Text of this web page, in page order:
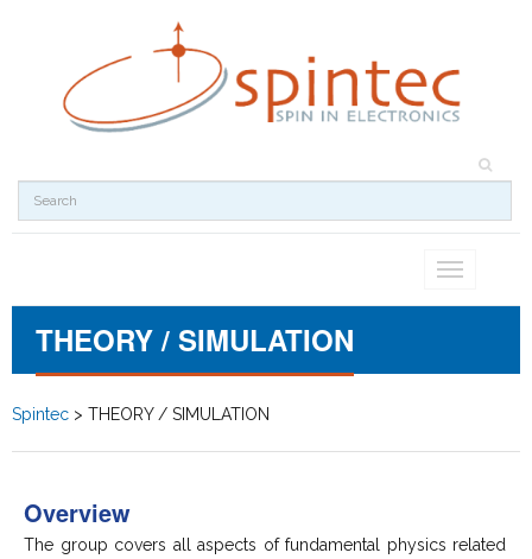
Toggle
THEORY / SIMULATION
Spintec > THEORY / SIMULATION
Overview
The group covers all aspects of fundamental physics related